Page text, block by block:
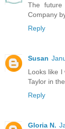
The
Company
Reply
Susan
Looks like I
Taylor in
Reply
Gloria N.